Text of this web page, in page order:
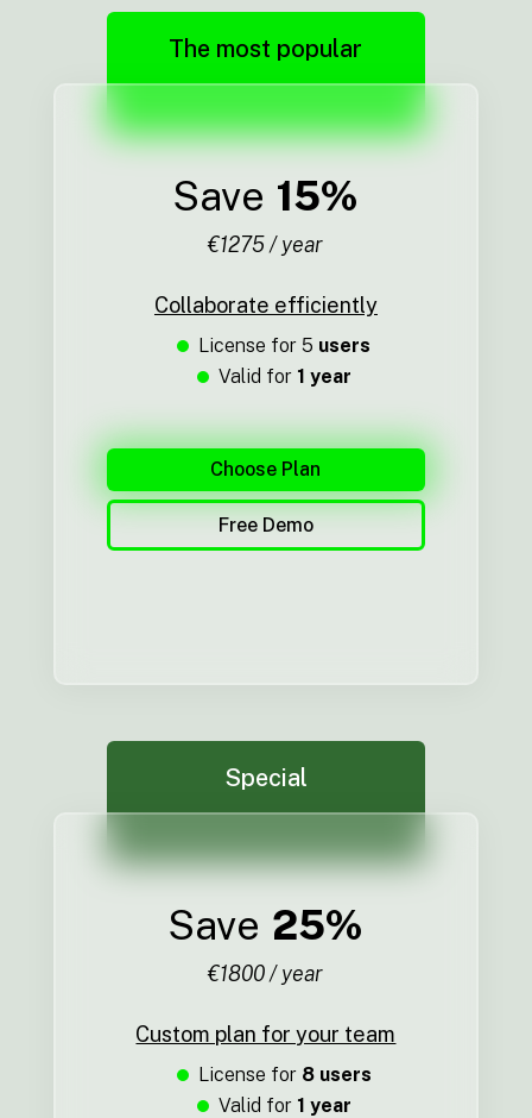
The most popular
Save 15%
€1275 / year
Collaborate efficiently
License for 5 users
Valid for 1 year
Choose Plan
Free Demo
Special
Save 25%
€1800 / year
Custom plan for your team
License for 8 users
Valid for 1 year